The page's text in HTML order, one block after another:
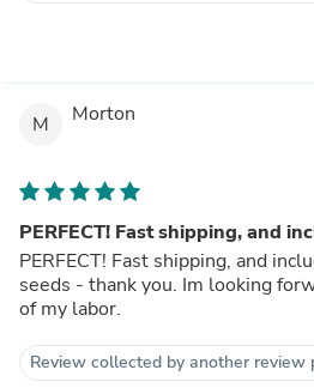
M Morton
PERFECT! Fast shipping, and
PERFECT! Fast shipping, and
seeds - thank you. Im looking
of my labor.
Review collected by another review